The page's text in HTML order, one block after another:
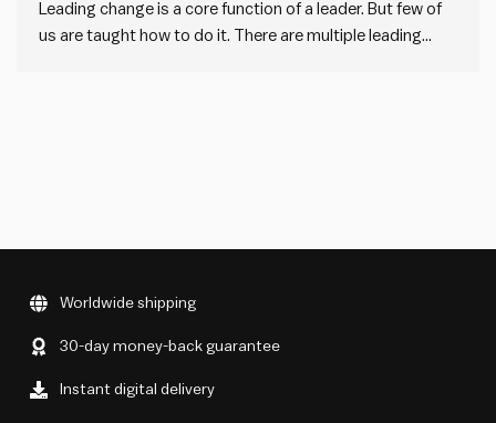
Leading change is a core function of a leader. But few of
us are taught how to do it. There are multiple leading
Worldwide shipping
30-day money-back guarantee
Instant digital delivery